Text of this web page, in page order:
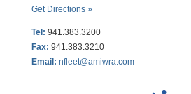
Get Directions »
Tel: 941.383.3200
Fax: 941.383.3210
Email: nfleet@amiwra.com